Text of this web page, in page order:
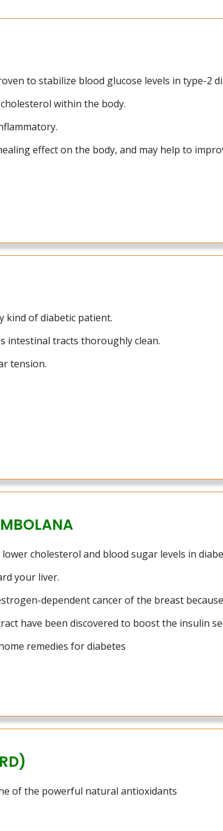
to stabilize blood glucose levels in type-2
within the body.
effect on the body, and may help to
kind of diabetic patient.
intestinal tracts thoroughly clean.
tension.
cholesterol and blood sugar levels in
your liver.
dependent cancer of the breast
have been discovered to boost the insulin
remedies for diabetes
of the powerful natural antioxidants